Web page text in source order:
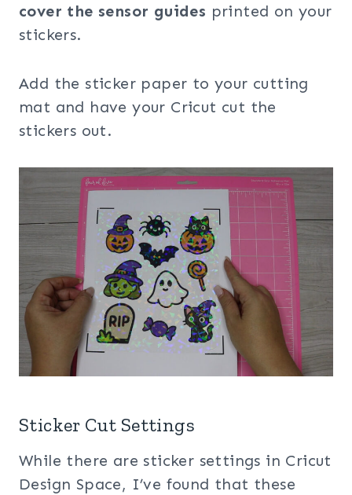
cover the sensor guides printed on your
stickers.
Add the sticker paper to your cutting
mat and have your Cricut cut the
stickers out.
Sticker Cut Settings
While there are sticker settings in Cricut
Design Space, I’ve found that these